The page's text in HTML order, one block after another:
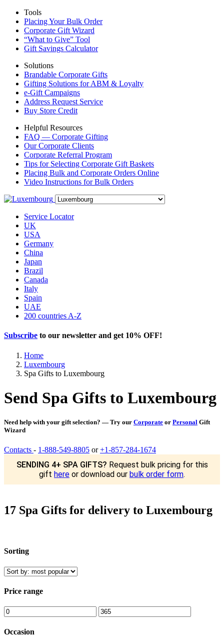
Tools
Placing Your Bulk Order
Corporate Gift Wizard
“What to Give” Tool
Gift Savings Calculator
Solutions
Brandable Corporate Gifts
Gifting Solutions for ABM & Loyalty
e-Gift Campaigns
Address Request Service
Buy Store Credit
Helpful Resources
FAQ — Corporate Gifting
Our Corporate Clients
Corporate Referral Program
Tips for Selecting Corporate Gift Baskets
Placing Bulk and Corporate Orders Online
Video Instructions for Bulk Orders
Service Locator
UK
USA
Germany
China
Japan
Brazil
Canada
Italy
Spain
UAE
200 countries A-Z
Subscribe to our newsletter and get 10% OFF!
Home
Luxembourg
Spa Gifts to Luxembourg
Send Spa Gifts to Luxembourg
Need help with your gift selection? — Try our Corporate or Personal Gift
Wizard
Contacts - 1-888-549-8805 or+1-857-284-1674
SENDING 4+ SPA GIFTS? Request bulk pricing for this
gift here or download our bulk order form.
17 Spa Gifts for delivery to Luxembourg
Sorting
Price range
Occasion